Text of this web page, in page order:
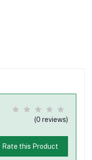
(0 reviews)
Rate this Product